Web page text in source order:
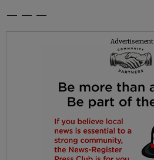
— — —
Advertisement